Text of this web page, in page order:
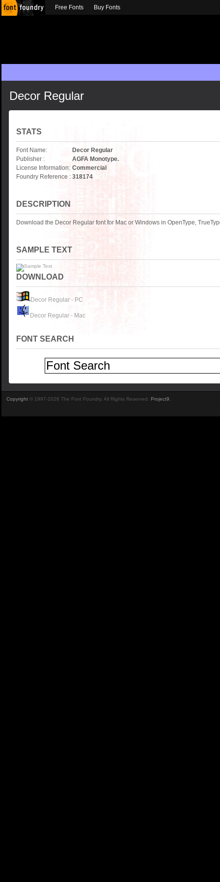
Decor Regular
STATS
Font Name:
Decor Regular
Publisher :
AGFA Monotype.
License Information: Commercial
Foundry Reference : 318174
DESCRIPTION
Download the Decor Regular font for Mac or Windows in OpenType,
SAMPLE TEXT
DOWNLOAD
Decor Regular - PC
Decor Regular - Mac
FONT SEARCH
Free Fonts Buy Fonts
Copyright © 1997-2026 The Font Foundry. All Rights Reserved. Project9